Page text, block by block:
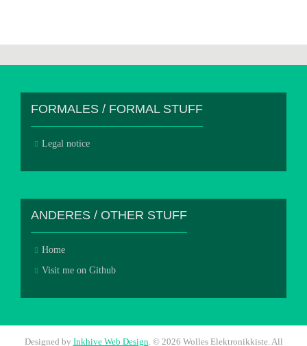
FORMALES / FORMAL STUFF
Legal notice
ANDERES / OTHER STUFF
Home
Visit me on Github
Designed by Inkhive Web Design © 2026 Wolles Elektronikkiste. All